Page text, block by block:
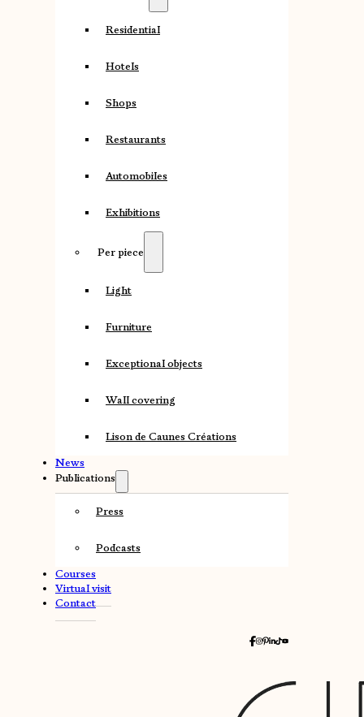
Residential
Hotels
Shops
Restaurants
Automobiles
Exhibitions
Per piece
Light
Furniture
Exceptional objects
Wall covering
Lison de Caunes Créations
News
Publications
Press
Podcasts
Courses
Virtual visit
Contact